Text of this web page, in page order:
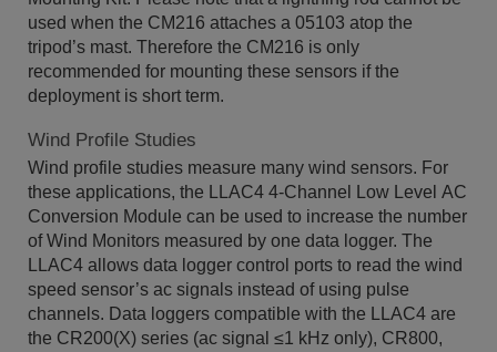
used when the CM216 attaches a 05103 atop the
tripod’s mast. Therefore the CM216 is only
recommended for mounting these sensors if the
deployment is short term.
Wind Profile Studies
Wind profile studies measure many wind sensors. For
these applications, the LLAC4 4-Channel Low Level AC
Conversion Module can be used to increase the number
of Wind Monitors measured by one data logger. The
LLAC4 allows data logger control ports to read the wind
speed sensor’s ac signals instead of using pulse
channels. Data loggers compatible with the LLAC4 are
the CR200(X) series (ac signal ≤1 kHz only), CR800,